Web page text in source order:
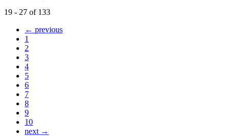
19 - 27 of 133
← previous
1
2
3
4
5
6
7
8
9
10
next →